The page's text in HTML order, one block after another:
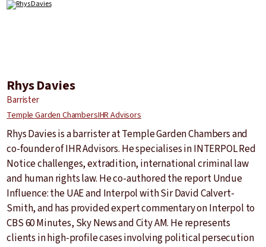
Rhys Davies
Barrister
Temple Garden ChambersIHR Advisors
Rhys Davies is a barrister at Temple Garden Chambers and
co-founder of IHR Advisors. He specialises in INTERPOL Red
Notice challenges, extradition, international criminal law
and human rights law. He co-authored the report Undue
Influence: the UAE and Interpol with Sir David Calvert-
Smith, and has provided expert commentary on Interpol to
CBS 60 Minutes, Sky News and City AM. He represents
clients in high-profile cases involving political persecution